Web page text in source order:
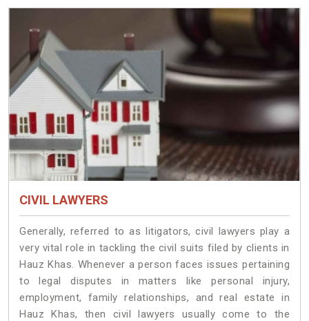
CIVIL LAWYERS
Generally, referred to as litigators, civil lawyers play a
very vital role in tackling the civil suits filed by clients in
Hauz Khas. Whenever a person faces issues pertaining
to legal disputes in matters like personal injury,
employment, family relationships, and real estate in
Hauz Khas, then civil lawyers usually come to the